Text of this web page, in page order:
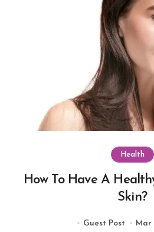
Health
How To Have A
Skin?
Guest Post Mar